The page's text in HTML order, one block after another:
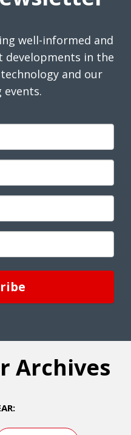
well-informed and
in the
and our
events.
Archives